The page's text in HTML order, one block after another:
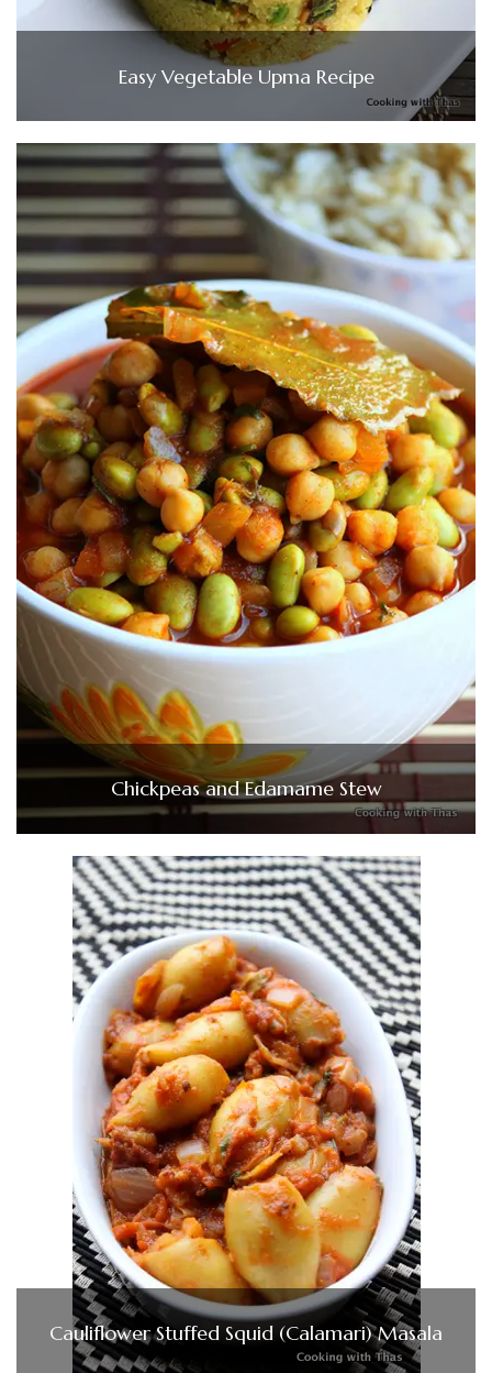
Easy Vegetable Upma Recipe
Chickpeas and Edamame Stew
Cauliflower Stuffed Squid (Calamari) Masala